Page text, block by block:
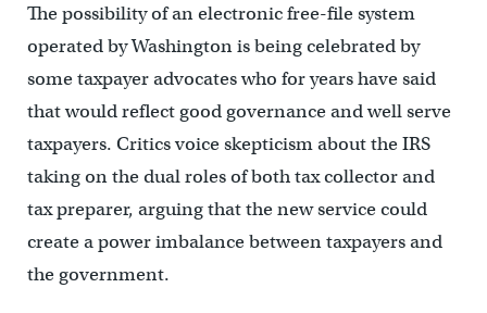
The possibility of an electronic free-file system
operated by Washington is being celebrated by
some taxpayer advocates who for years have said
that would reflect good governance and well serve
taxpayers. Critics voice skepticism about the IRS
taking on the dual roles of both tax collector and
tax preparer, arguing that the new service could
create a power imbalance between taxpayers and
the government.